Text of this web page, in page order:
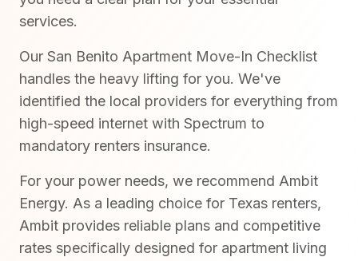
services.
Our San Benito Apartment Move-In Checklist
handles the heavy lifting for you. We've
identified the local providers for everything from
high-speed internet with Spectrum to
mandatory renters insurance.
For your power needs, we recommend Ambit
Energy. As a leading choice for Texas renters,
Ambit provides reliable plans and competitive
rates specifically designed for apartment living